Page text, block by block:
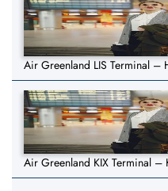
Air Greenland LIS Terminal
Air Greenland KIX Terminal –